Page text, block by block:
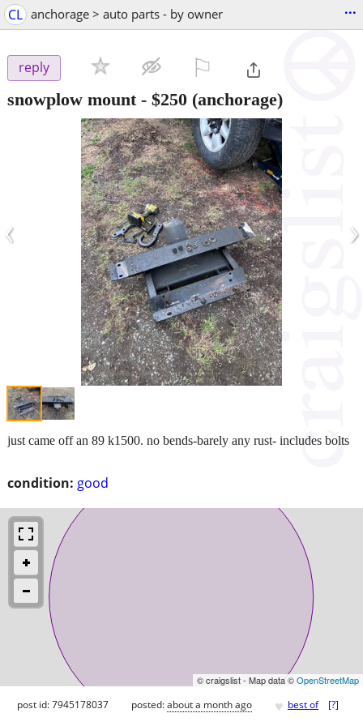
CL anchorage > auto parts - by owner ...
reply
snowplow mount- $250 (anchorage)
‹ ›
condition: good
just came off an 89 k1500. no bends-barely any rust- includes bolts
© craigslist - Map data ©OpenStreetMap
post id: 7945178037 posted:about a month ago ♥ best of [?]